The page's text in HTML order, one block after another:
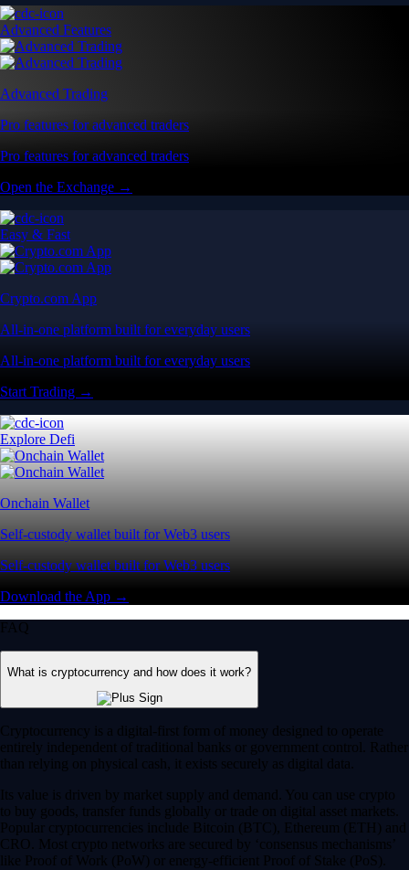
Advanced Features
Advanced Trading
Pro features for advanced traders
Pro features for advanced traders
Open the Exchange →
Easy & Fast
Crypto.com App
All-in-one platform built for everyday users
All-in-one platform built for everyday users
Start Trading →
Explore Defi
Onchain Wallet
Self-custody wallet built for Web3 users
Self-custody wallet built for Web3 users
Download the App →
FAQ
What is cryptocurrency and how does it work?
Cryptocurrency is a digital-first form of money designed to operate
entirely independent of traditional banks or government control. Rather
than relying on physical cash, it exists securely as digital data.
Its value is driven by market supply and demand. You can use crypto
to buy goods, transfer funds globally or trade on digital asset markets.
Popular cryptocurrencies include Bitcoin (BTC), Ethereum (ETH) and
CRO. Most crypto networks are secured by ‘consensus mechanisms’
like Proof of Work (PoW) or energy-efficient Proof of Stake (PoS).